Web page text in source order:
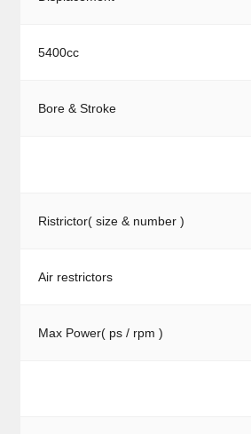
5400cc
Bore & Stroke
Ristrictor( size & number )
Air restrictors
Max Power( ps / rpm )